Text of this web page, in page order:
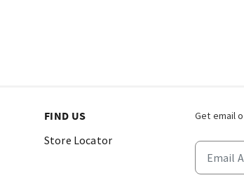
Get email
FIND US
Store Locator